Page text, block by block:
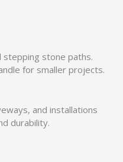
stepping stone paths.
for smaller projects.
and installations
durability.